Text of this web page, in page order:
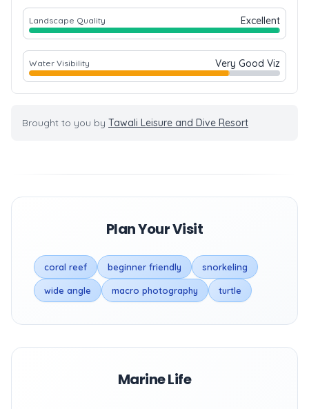
Landscape Quality Excellent
Water Visibility Very Good Viz
Brought to you by Tawali Leisure and Dive Resort
Plan Your Visit
coral reef beginner friendly snorkeling
wide angle macro photography turtle
Marine Life